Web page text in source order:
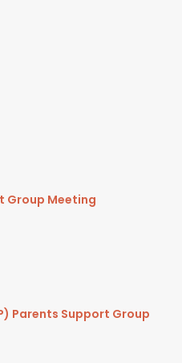
Group Meeting
Parents Support Group